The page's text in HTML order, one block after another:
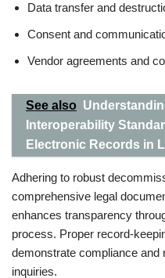
Data transfer and
Consent and
Vendor agreements and
See also
Interoperability
Electronic Records in
Adhering to robust
comprehensive legal
enhances transparency
process. Proper record-
demonstrate compliance and
inquiries.